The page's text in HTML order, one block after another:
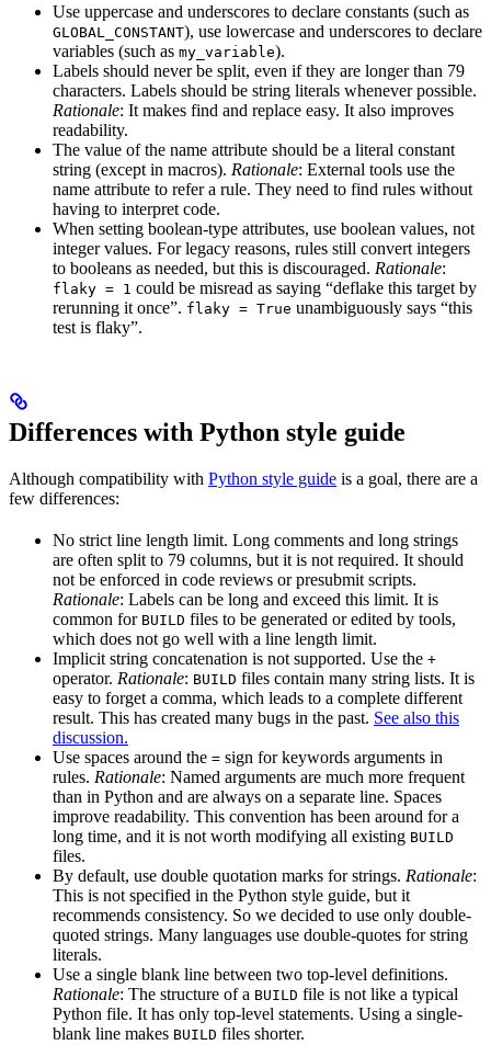
Use uppercase and underscores to declare constants (such as
GLOBAL_CONSTANT), use lowercase and underscores to declare
variables (such as my_variable).
Labels should never be split, even if they are longer than 79
characters. Labels should be string literals whenever possible.
Rationale: It makes find and replace easy. It also improves
readability.
The value of the name attribute should be a literal constant
string (except in macros). Rationale: External tools use the
name attribute to refer a rule. They need to find rules without
having to interpret code.
When setting boolean-type attributes, use boolean values, not
integer values. For legacy reasons, rules still convert integers
to booleans as needed, but this is discouraged. Rationale:
flaky = 1 could be misread as saying “deflake this target by
rerunning it once”. flaky = True unambiguously says “this
test is flaky”.
Differences with Python style guide
Although compatibility with Python style guide is a goal, there are a
few differences:
No strict line length limit. Long comments and long strings
are often split to 79 columns, but it is not required. It should
not be enforced in code reviews or presubmit scripts.
Rationale: Labels can be long and exceed this limit. It is
common for BUILD files to be generated or edited by tools,
which does not go well with a line length limit.
Implicit string concatenation is not supported. Use the +
operator. Rationale: BUILD files contain many string lists. It is
easy to forget a comma, which leads to a complete different
result. This has created many bugs in the past. See also this
discussion.
Use spaces around the = sign for keywords arguments in
rules. Rationale: Named arguments are much more frequent
than in Python and are always on a separate line. Spaces
improve readability. This convention has been around for a
long time, and it is not worth modifying all existing BUILD
files.
By default, use double quotation marks for strings. Rationale:
This is not specified in the Python style guide, but it
recommends consistency. So we decided to use only double-
quoted strings. Many languages use double-quotes for string
literals.
Use a single blank line between two top-level definitions.
Rationale: The structure of a BUILD file is not like a typical
Python file. It has only top-level statements. Using a single-
blank line makes BUILD files shorter.